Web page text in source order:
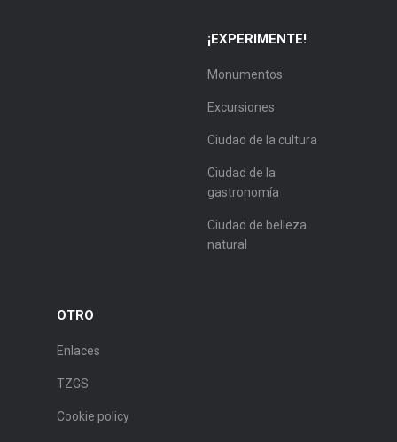
¡EXPERIMENTE!
Monumentos
Excursiones
Ciudad de la cultura
Ciudad de la
gastronomía
Ciudad de belleza
natural
OTRO
Enlaces
TZGS
Cookie policy